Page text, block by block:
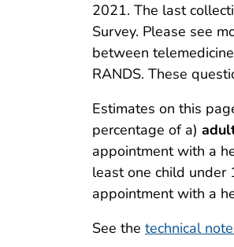
2021. The last
Survey. Please see
between
RANDS. These
Estimates on this
percentage of a)
appointment with a
least one child under
appointment with a
See the technical